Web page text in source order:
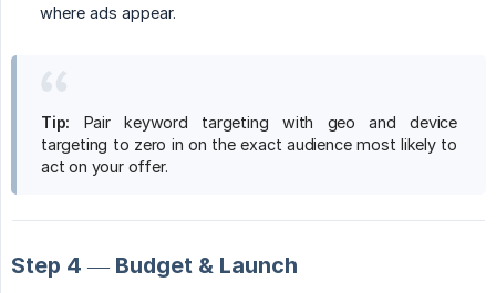
where ads appear.
Tip: Pair keyword targeting with geo and device
targeting to zero in on the exact audience most likely to
act on your offer.
Step 4 — Budget & Launch